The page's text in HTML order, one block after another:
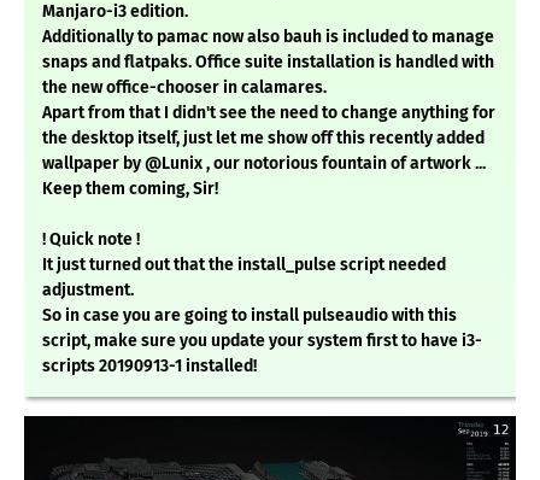
Manjaro-i3 edition.
Additionally to pamac now also bauh is included to manage
snaps and flatpaks. Office suite installation is handled with
the new office-chooser in calamares.
Apart from that I didn't see the need to change anything for
the desktop itself, just let me show off this recently added
wallpaper by @Lunix , our notorious fountain of artwork ...
Keep them coming, Sir!
! Quick note !
It just turned out that the install_pulse script needed
adjustment.
So in case you are going to install pulseaudio with this
script, make sure you update your system first to have i3-
scripts 20190913-1 installed!